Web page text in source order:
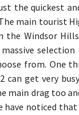
the quickest
main tourist
the Windsor
massive
from. One
can get very
main drag too
have noticed